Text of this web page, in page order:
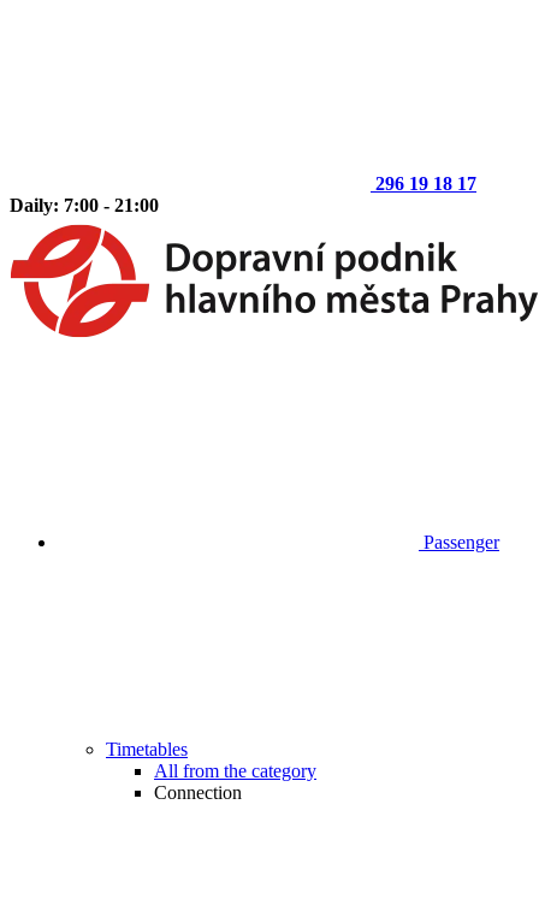
296 19 18 17
Daily: 7:00 - 21:00
Passenger
Timetables
All from the category
Connection